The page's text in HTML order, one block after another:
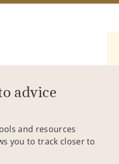
advice
and resources
you to track closer to